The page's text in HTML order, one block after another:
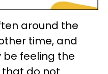
around the
time, and
be feeling the